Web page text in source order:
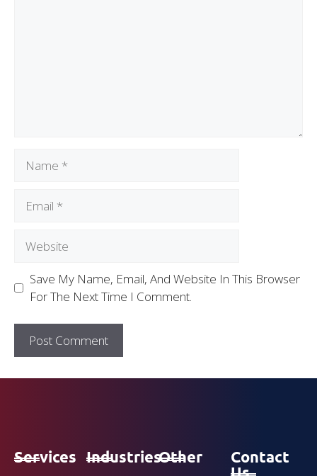
Save My Name, Email, And Website In This Browser
For The Next Time I Comment.
Services IndustriesOther
Contact
Us